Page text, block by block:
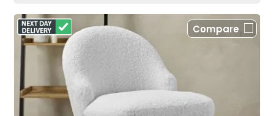
Compare